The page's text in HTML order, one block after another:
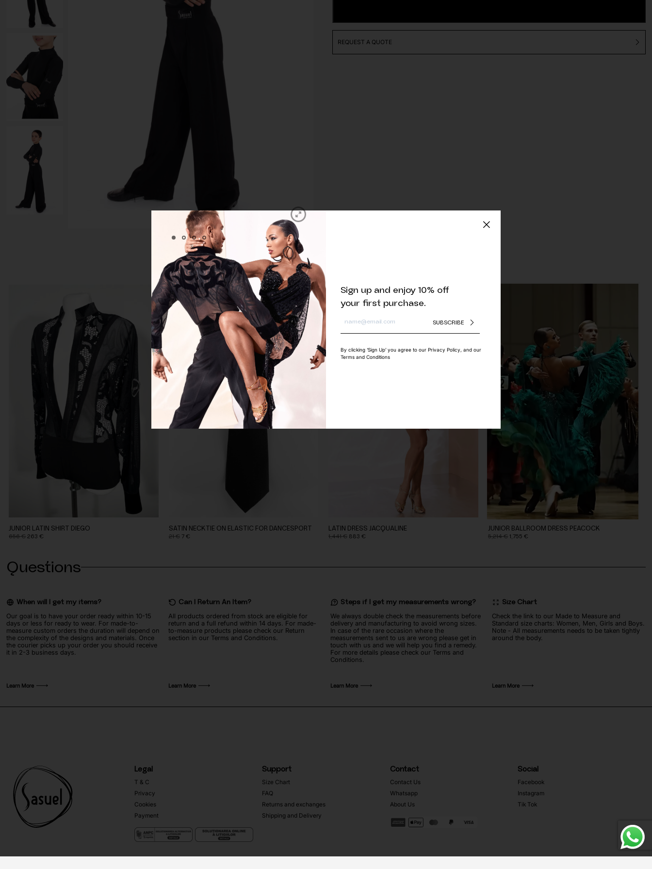
Shirt
quantity
REQUEST A QUOTE
Related products
JUNIOR LATIN SHIRT DIEGO
656€ Original
656 €.
263€
263 €.
SATIN NECKTIE ON ELASTIC FOR DANCESPORT
21€ Original
7 €Current
LATIN DRESS JACQUALINE
1,441€ Original
883 €Current
JUNIOR BALLROOM DRESS PEACOCK
5,214€ Original
1,755€
Questions
When will I get my items?
Our goal is to have your order ready within 10-15
days or less for ready to wear. For made-to-
measure custom orders the duration will depend on
the complexity of the designs and materials. Once
the courier picks up your order you should receive
it in 2-3 business days.
Learn More
Can I Return An Item?
All products ordered from stock are eligible for
return and a full refund within 14 days. For made-
to-measure products please check our Return
section in our Terms and Conditions.
Learn More
Steps if I get my measurements wrong?
We always double check the measurements before
delivery and manufacturing to avoid wrong sizes.
In case of the rare occasion where the
measurements sent to us are wrong please get in
touch with us and we will help you find a remedy.
For more details please check our Terms and
Conditions.
Learn More
Size Chart
Check the link to our Made to Measure and
Standard size charts: Women, Men, Girls and Boys.
Note - All measurements needs to be taken tightly
around the body.
Learn More
Legal
T & C
Privacy
Cookies
Payment
Support
Size Chart
FAQ
Returns and exchanges
Shipping and Delivery
Contact
Contact Us
Whatsapp
About Us
Social
Facebook
Instagram
Tik Tok
Sign up and enjoy 10% off
your first purchase.
SUBSCRIBE
By clicking ‘Sign Up’ you agree to our Privacy Policy, and our
Terms and Conditions